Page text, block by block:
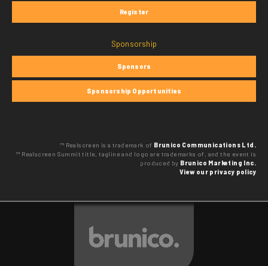
Register
Sponsorship
Sponsors
Sponsorship Opportunities
™ Realscreen is a trademark of Brunico Communications Ltd.
™ Realscreen Summit title, tagline and logo are trademarks of, and the event is
produced by Brunico Marketing Inc.
View our privacy policy